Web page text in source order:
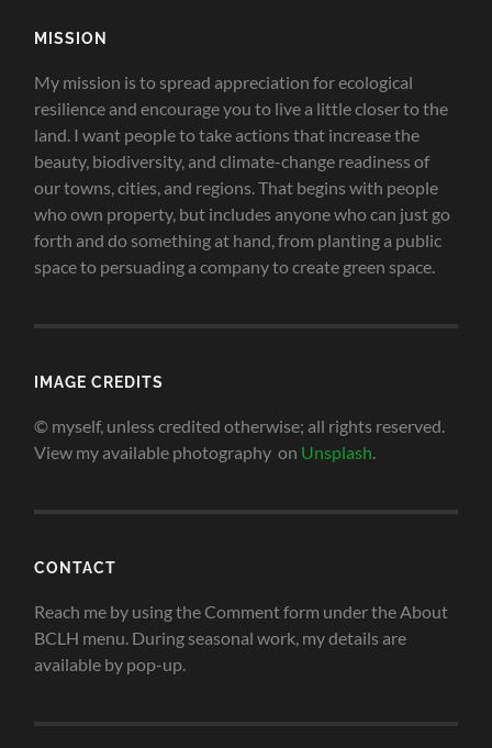
MISSION
My mission is to spread appreciation for ecological
resilience and encourage you to live a little closer to the
land. I want people to take actions that increase the
beauty, biodiversity, and climate-change readiness of
our towns, cities, and regions. That begins with people
who own property, but includes anyone who can just go
forth and do something at hand, from planting a public
space to persuading a company to create green space.
IMAGE CREDITS
© myself, unless credited otherwise; all rights reserved.
View my available photography on Unsplash.
CONTACT
Reach me by using the Comment form under the About
BCLH menu. During seasonal work, my details are
available by pop-up.